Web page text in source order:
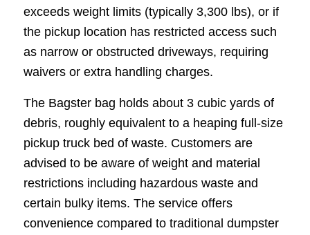
exceeds weight limits (typically 3,300 lbs), or if
the pickup location has restricted access such
as narrow or obstructed driveways, requiring
waivers or extra handling charges.
The Bagster bag holds about 3 cubic yards of
debris, roughly equivalent to a heaping full-size
pickup truck bed of waste. Customers are
advised to be aware of weight and material
restrictions including hazardous waste and
certain bulky items. The service offers
convenience compared to traditional dumpster